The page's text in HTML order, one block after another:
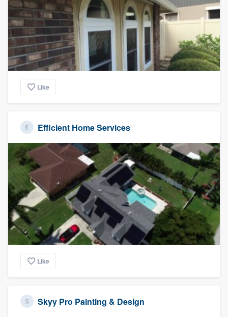
Like
Efficient Home Services
Like
Skyy Pro Painting & Design